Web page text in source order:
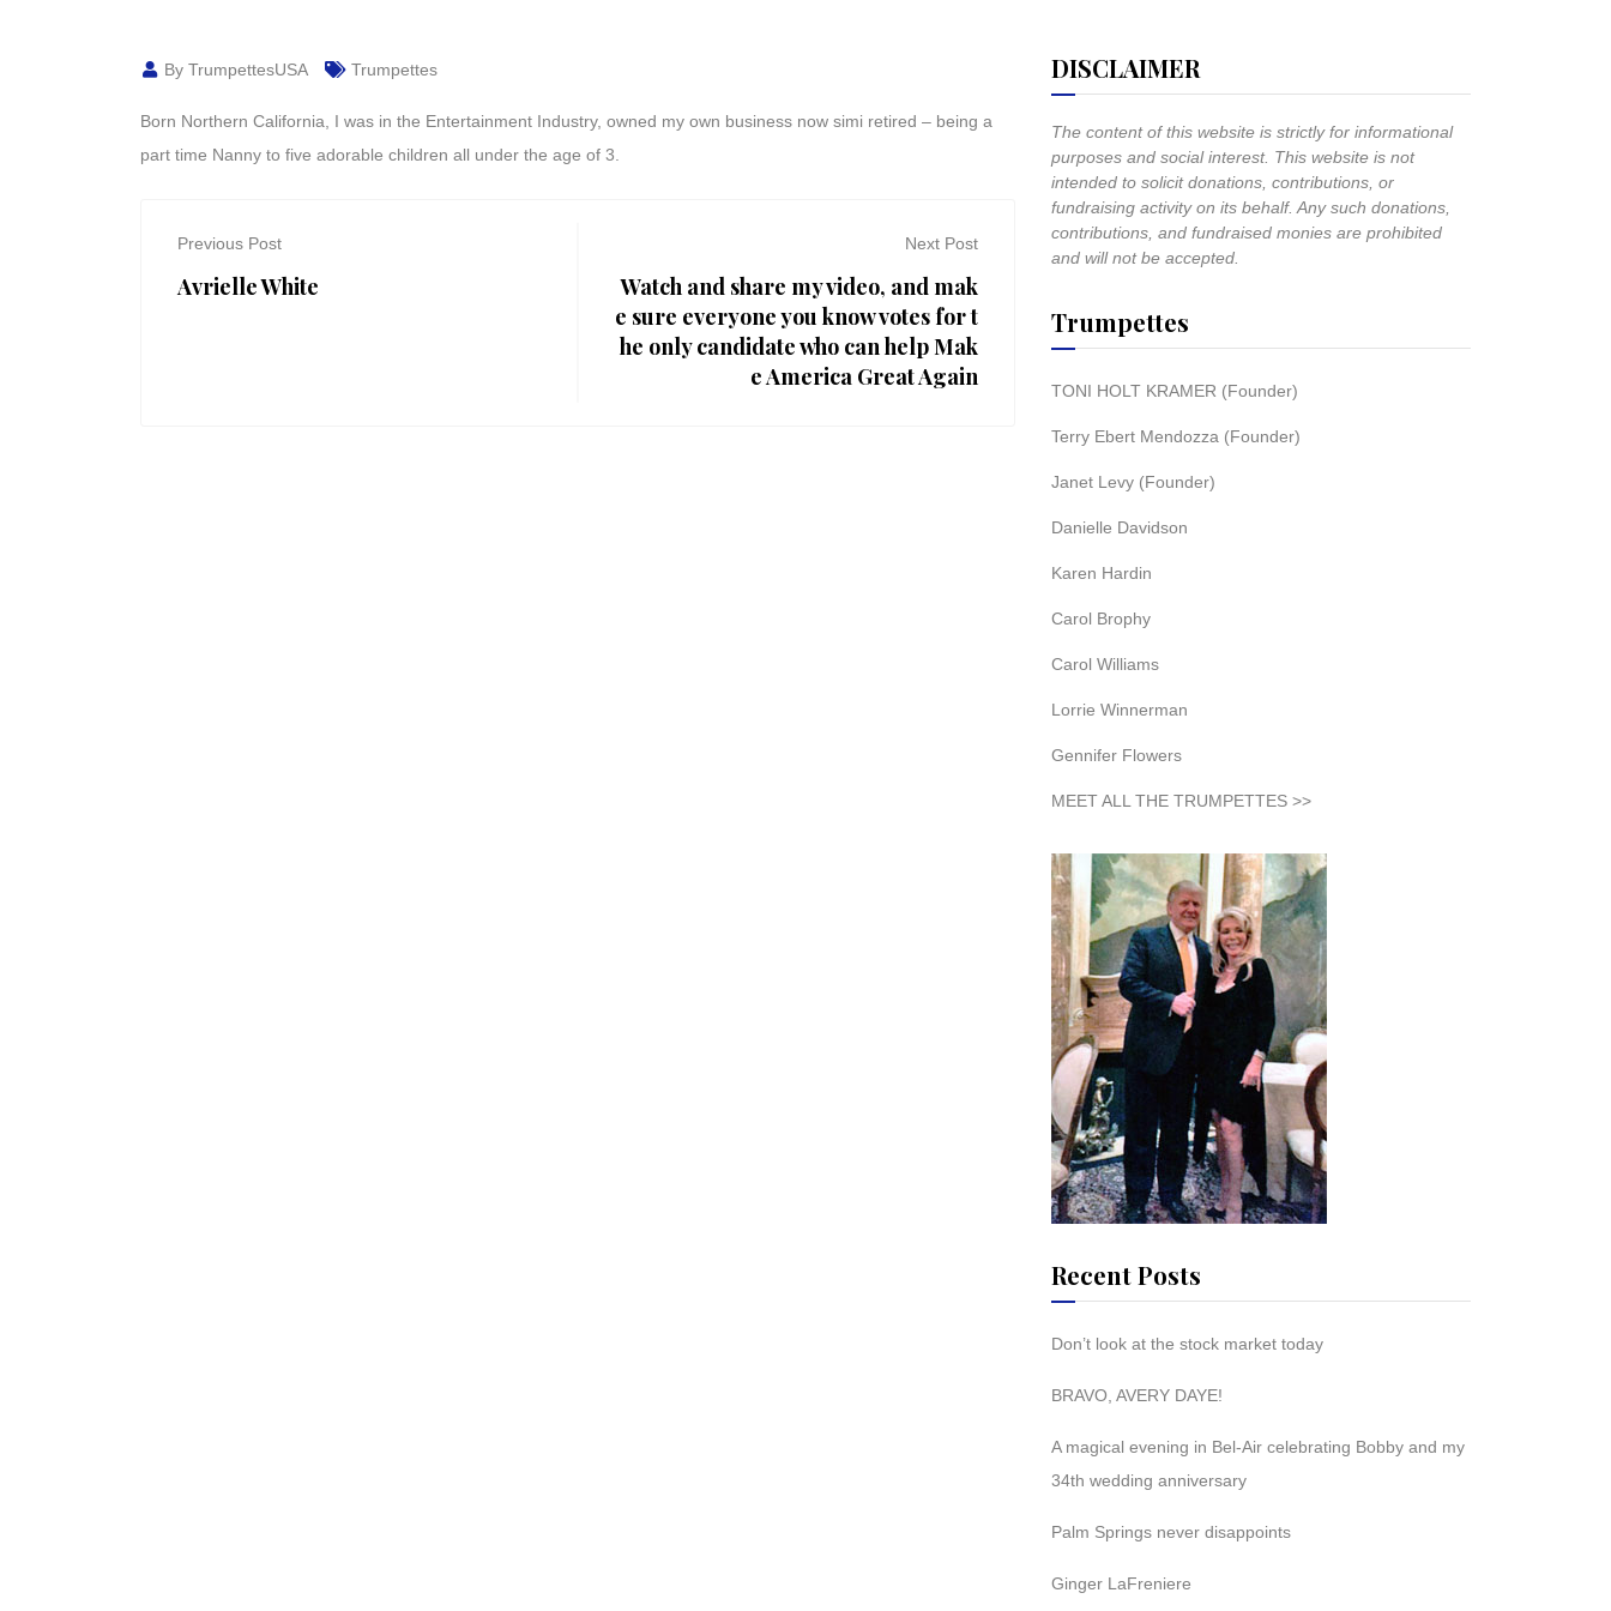
By TrumpettesUSA Trumpettes
Born Northern California, I was in the Entertainment Industry, owned my own business now simi retired – being a
part time Nanny to five adorable children all under the age of 3.
Previous Post
Avrielle White
Next Post
Watch and share my video, and mak
e sure everyone you know votes for t
he only candidate who can help Mak
e America Great Again
DISCLAIMER
The content of this website is strictly for informational
purposes and social interest. This website is not
intended to solicit donations, contributions, or
fundraising activity on its behalf. Any such donations,
contributions, and fundraised monies are prohibited
and will not be accepted.
Trumpettes
TONI HOLT KRAMER (Founder)
Terry Ebert Mendozza (Founder)
Janet Levy (Founder)
Danielle Davidson
Karen Hardin
Carol Brophy
Carol Williams
Lorrie Winnerman
Gennifer Flowers
MEET ALL THE TRUMPETTES >>
Recent Posts
Don’t look at the stock market today
BRAVO, AVERY DAYE!
A magical evening in Bel-Air celebrating Bobby and my
34th wedding anniversary
Palm Springs never disappoints
Ginger LaFreniere